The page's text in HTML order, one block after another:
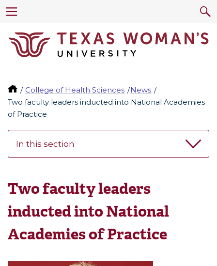
College of Health Sciences
News
Two faculty leaders inducted into National Academies
of Practice
In this section
Two faculty leaders
inducted into National
Academies of Practice